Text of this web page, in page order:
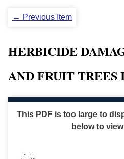
← Previous Item
HERBICIDE
AND FRUIT
This PDF is too large to
below to